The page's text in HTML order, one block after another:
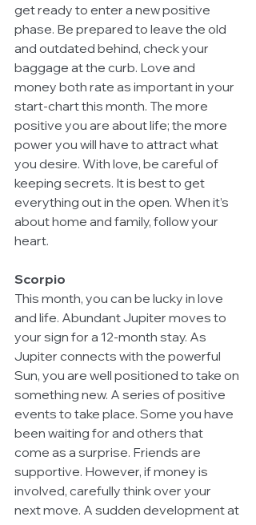
get ready to enter a new positive
phase. Be prepared to leave the old
and outdated behind, check your
baggage at the curb. Love and
money both rate as important in your
start-chart this month. The more
positive you are about life; the more
power you will have to attract what
you desire. With love, be careful of
keeping secrets. It is best to get
everything out in the open. When it’s
about home and family, follow your
heart.
Scorpio
This month, you can be lucky in love
and life. Abundant Jupiter moves to
your sign for a 12-month stay. As
Jupiter connects with the powerful
Sun, you are well positioned to take on
something new. A series of positive
events to take place. Some you have
been waiting for and others that
come as a surprise. Friends are
supportive. However, if money is
involved, carefully think over your
next move. A sudden development at